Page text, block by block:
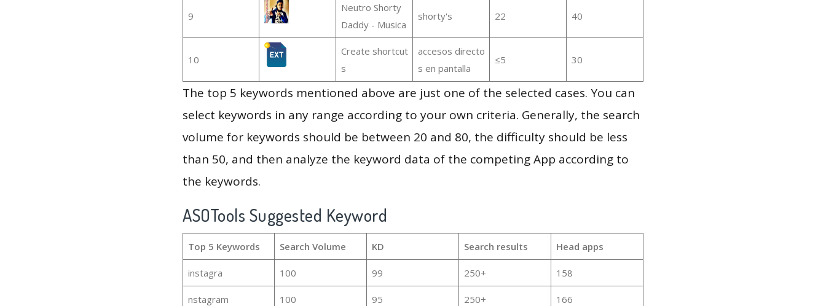
9
Neutro Shorty
Daddy - Musica
shorty's 22 40
10
Create shortcut
s
accesos directo
s en pantalla
≤5 30
The top 5 keywords mentioned above are just one of the selected cases. You can
select keywords in any range according to your own criteria. Generally, the search
volume for keywords should be between 20 and 80, the difficulty should be less
than 50, and then analyze the keyword data of the competing App according to
the keywords.
ASOTools Suggested Keyword
Top 5 Keywords Search Volume KD Search results Head apps
instagra 100 99 250+ 158
nstagram 100 95 250+ 166